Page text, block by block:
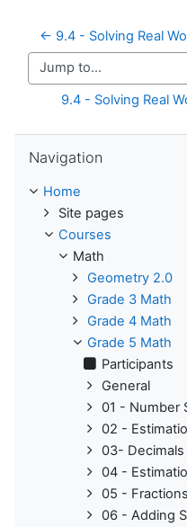
← 9.4 - Solving Real
Jump to...
9.4 - Solving Real
Navigation
Home
Site pages
Courses
Math
Geometry 2.0
Grade 3 Math
Grade 4 Math
Grade 5 Math
Participants
General
01 - Number
02 -
03- Decimals
04 -
05 - Fractions
06 - Adding